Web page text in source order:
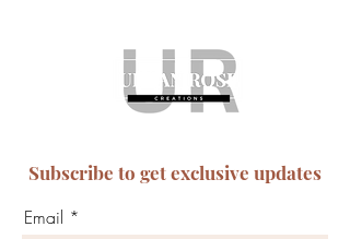
Subscribe to get exclusive updates
Email